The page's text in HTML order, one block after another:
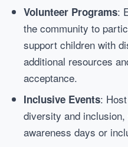
Volunteer Programs:
the community to
support children with
additional resources
acceptance.
Inclusive Events:
diversity and
awareness days or